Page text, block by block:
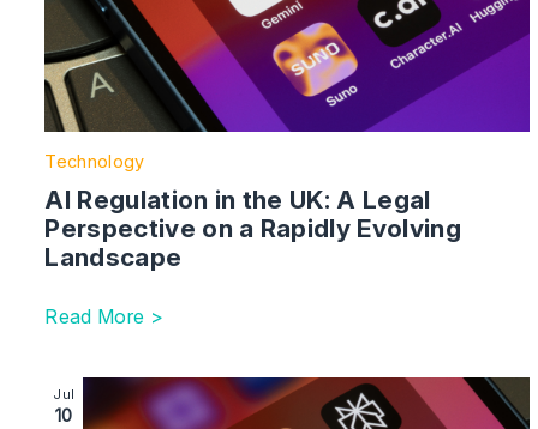
Technology
AI Regulation in the UK: A Legal
Perspective on a Rapidly Evolving
Landscape
Read More >
Image section with link to Getty Images vs Stability
Jul
10